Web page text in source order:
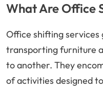
What Are Office
Office shifting services
transporting furniture
to another. They
of activities designed to